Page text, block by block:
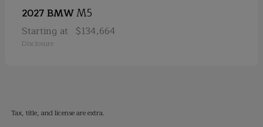
2027 BMWM5
Starting at $134,664
Disclosure
Tax, title, and license are extra.